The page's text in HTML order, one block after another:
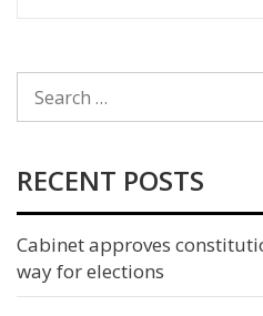
FOR:
RECENT POSTS
Cabinet approves
way for elections